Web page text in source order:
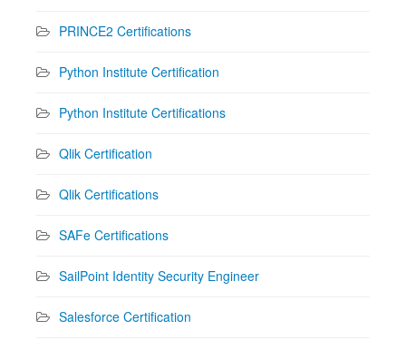
PRINCE2 Certifications
Python Institute Certification
Python Institute Certifications
Qlik Certification
Qlik Certifications
SAFe Certifications
SailPoint Identity Security Engineer
Salesforce Certification